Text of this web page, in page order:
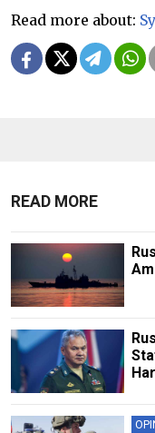
Read more about:
READ MORE